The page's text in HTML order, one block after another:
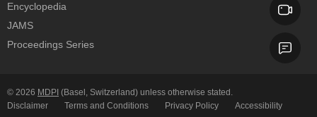
Encyclopedia
JAMS
Proceedings Series
© 2026 MDPI (Basel, Switzerland) unless otherwise stated.
Disclaimer
Terms and Conditions Privacy Policy Accessibility